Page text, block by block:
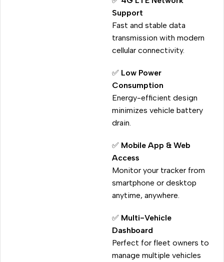
Support
Fast and stable data
transmission with modern
cellular connectivity.
✅ Low Power
Consumption
Energy-efficient design
minimizes vehicle battery
drain.
✅ Mobile App & Web
Access
Monitor your tracker from
smartphone or desktop
anytime, anywhere.
✅ Multi-Vehicle
Dashboard
Perfect for fleet owners to
manage multiple vehicles